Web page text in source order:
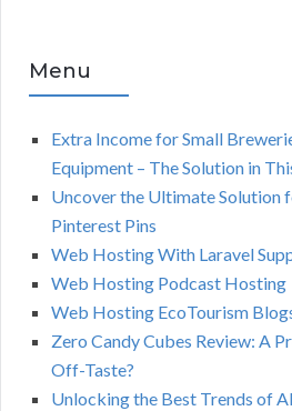
Menu
Extra Income for Small
Equipment – The Solution in
Uncover the Ultimate Solution
Pinterest Pins
Web Hosting With Laravel
Web Hosting Podcast Hosting
Web Hosting EcoTourism
Zero Candy Cubes Review: A
Off-Taste?
Unlocking the Best Trends of